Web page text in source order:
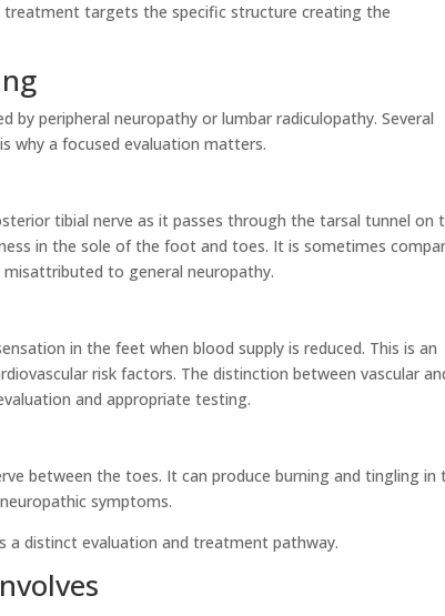
targets the specific structure creating the
by peripheral neuropathy or lumbar radiculopathy. Several
why a focused evaluation matters.
tibial nerve as it passes through the tarsal tunnel on
in the sole of the foot and toes. It is sometimes
to general neuropathy.
in the feet when blood supply is reduced. This is an
risk factors. The distinction between vascular
and appropriate testing.
between the toes. It can produce burning and tingling in
symptoms.
a distinct evaluation and treatment pathway.